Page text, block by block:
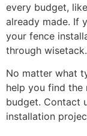
every budget,
already made. If
your fence
through wisetack.
No matter what
help you find the
budget. Contact
installation